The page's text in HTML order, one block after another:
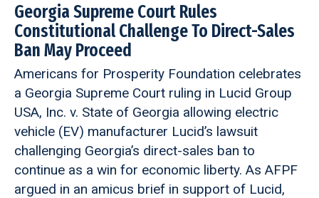
Georgia Supreme Court Rules
Constitutional Challenge To Direct-Sales
Ban May Proceed
Americans for Prosperity Foundation celebrates
a Georgia Supreme Court ruling in Lucid Group
USA, Inc. v. State of Georgia allowing electric
vehicle (EV) manufacturer Lucid’s lawsuit
challenging Georgia’s direct-sales ban to
continue as a win for economic liberty. As AFPF
argued in an amicus brief in support of Lucid,